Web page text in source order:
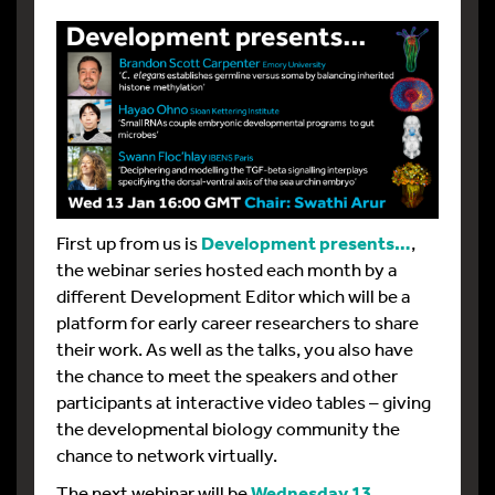
First up from us isDevelopment presents…,
the webinar series hosted each month by a
different Development Editor which will be a
platform for early career researchers to share
their work. As well as the talks, you also have
the chance to meet the speakers and other
participants at interactive video tables – giving
the developmental biology community the
chance to network virtually.